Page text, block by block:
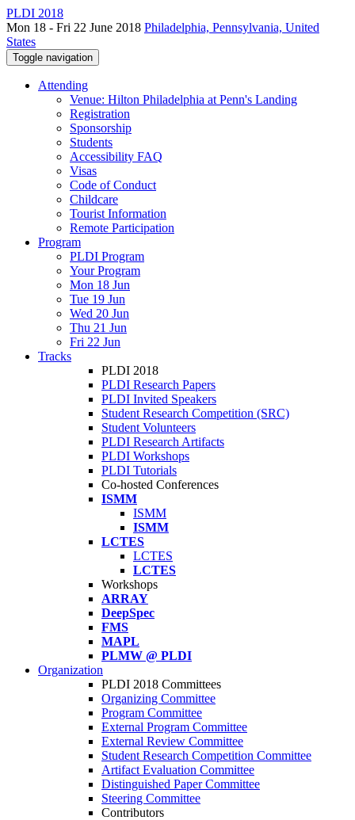
PLDI 2018
Mon 18 - Fri 22 June 2018 Philadelphia, Pennsylvania, United
States
Toggle navigation
Attending
Venue: Hilton Philadelphia at Penn's Landing
Registration
Sponsorship
Students
Accessibility FAQ
Visas
Code of Conduct
Childcare
Tourist Information
Remote Participation
Program
PLDI Program
Your Program
Mon 18 Jun
Tue 19 Jun
Wed 20 Jun
Thu 21 Jun
Fri 22 Jun
Tracks
PLDI 2018
PLDI Research Papers
PLDI Invited Speakers
Student Research Competition (SRC)
Student Volunteers
PLDI Research Artifacts
PLDI Workshops
PLDI Tutorials
Co-hosted Conferences
ISMM
ISMM
ISMM
LCTES
LCTES
LCTES
Workshops
ARRAY
DeepSpec
FMS
MAPL
PLMW @ PLDI
Organization
PLDI 2018 Committees
Organizing Committee
Program Committee
External Program Committee
External Review Committee
Student Research Competition Committee
Artifact Evaluation Committee
Distinguished Paper Committee
Steering Committee
Contributors